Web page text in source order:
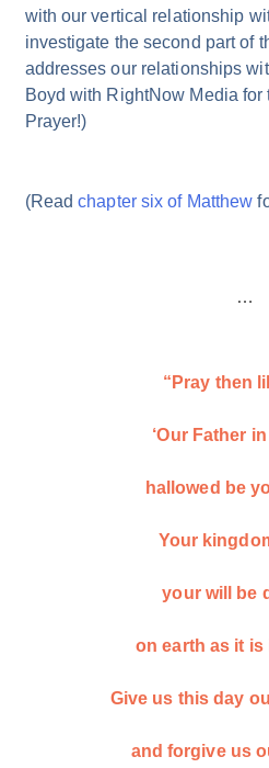
with our vertical relationship
investigate the second part of
addresses our relationships
Boyd with RightNow Media for
Prayer!)
(Readchapter six of Matthew
…
“Pray then
‘Our Father
hallowed be
Your
your will be
on earth as it is
Give us this day
and forgive us